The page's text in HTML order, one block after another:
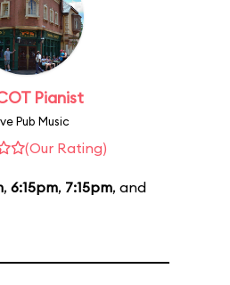
Pianist
Pub Music
(Our Rating)
, 6:15pm, 7:15pm, and